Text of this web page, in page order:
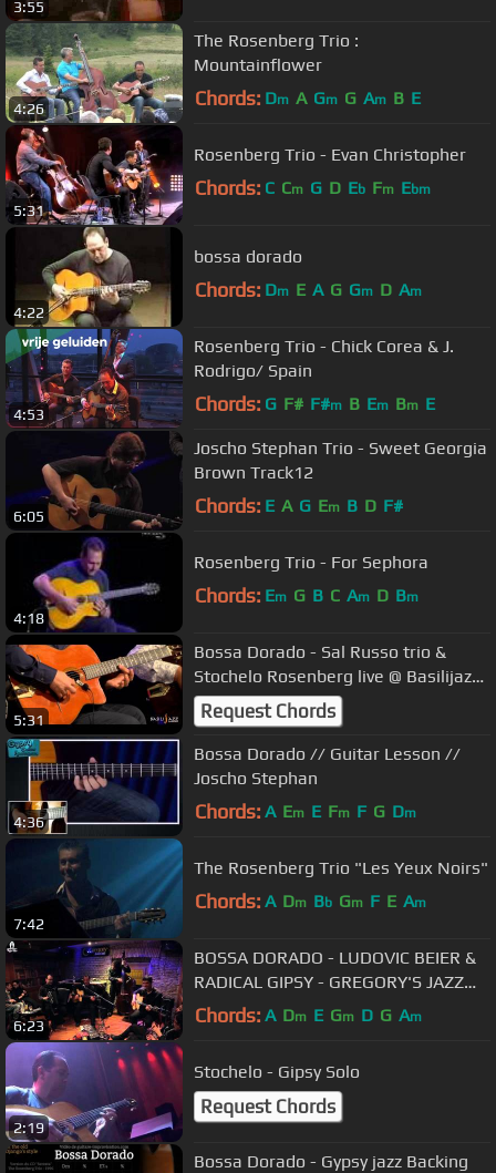
3:55
4:26
The Rosenberg Trio :
Mountainflower
Chords: Dm A Gm G Am B E
5:31
Rosenberg Trio - Evan Christopher
Chords: C Cm G D Eb Fm Ebm
4:22
bossa dorado
Chords: Dm E A G Gm D Am
4:53
Rosenberg Trio - Chick Corea & J.
Rodrigo/ Spain
Chords: G F# F#m B Em Bm E
6:05
Joscho Stephan Trio - Sweet Georgia
Brown Track12
Chords: E A G Em B D F#
4:18
Rosenberg Trio - For Sephora
Chords: Em G B C Am D Bm
5:31
Bossa Dorado - Sal Russo trio &
Stochelo Rosenberg live @ Basilijazz-
Basilicata Jazz Festival
Request Chords
4:36
Bossa Dorado // Guitar Lesson //
Joscho Stephan
Chords: A Em E Fm F G Dm
7:42
The Rosenberg Trio "Les Yeux Noirs"
Chords: A Dm Bb Gm F E Am
6:23
BOSSA DORADO - LUDOVIC BEIER &
RADICAL GIPSY - GREGORY'S JAZZ
CLUB
Chords: A Dm E Gm D G Am
2:19
Stochelo - Gipsy Solo
Request Chords
Bossa Dorado - Gypsy jazz Backing